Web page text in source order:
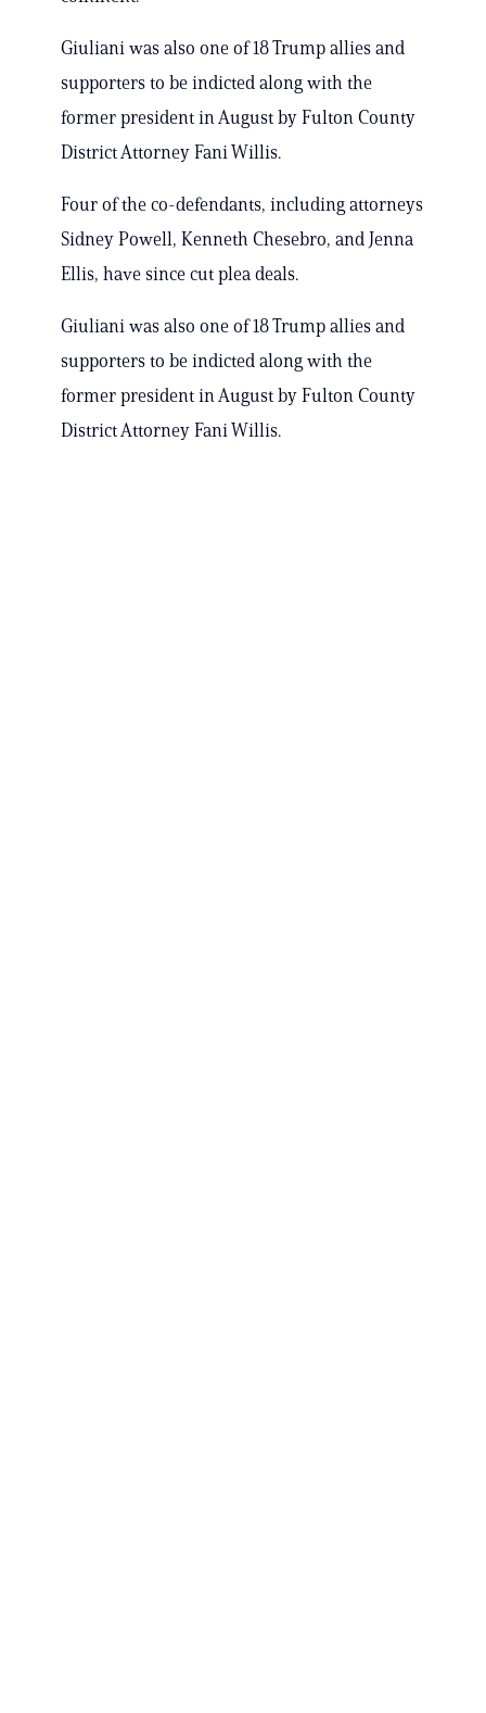
Giuliani was also one of 18 Trump allies and
supporters to be indicted along with the
former president in August by Fulton County
District Attorney Fani Willis.
Four of the co-defendants, including attorneys
Sidney Powell, Kenneth Chesebro, and Jenna
Ellis, have since cut plea deals.
Giuliani was also one of 18 Trump allies and
supporters to be indicted along with the
former president in August by Fulton County
District Attorney Fani Willis.